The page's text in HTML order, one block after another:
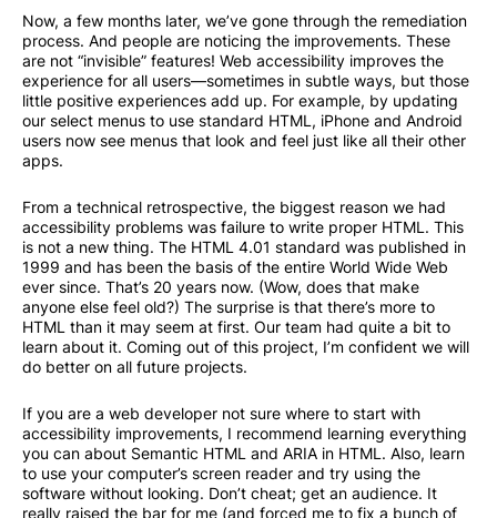
Now, a few months later, we’ve gone through the remediation
process. And people are noticing the improvements. These
are not “invisible” features! Web accessibility improves the
experience for all users—sometimes in subtle ways, but those
little positive experiences add up. For example, by updating
our select menus to use standard HTML, iPhone and Android
users now see menus that look and feel just like all their other
apps.
From a technical retrospective, the biggest reason we had
accessibility problems was failure to write proper HTML. This
is not a new thing. The HTML 4.01 standard was published in
1999 and has been the basis of the entire World Wide Web
ever since. That’s 20 years now. (Wow, does that make
anyone else feel old?) The surprise is that there’s more to
HTML than it may seem at first. Our team had quite a bit to
learn about it. Coming out of this project, I’m confident we will
do better on all future projects.
If you are a web developer not sure where to start with
accessibility improvements, I recommend learning everything
you can about Semantic HTML and ARIA in HTML. Also, learn
to use your computer’s screen reader and try using the
software without looking. Don’t cheat; get an audience. It
really raised the bar for me (and forced me to fix a bunch of